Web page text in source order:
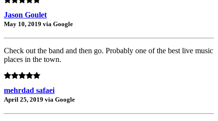
Jason Goulet
May 10, 2019 via Google
Check out the band and then go. Probably one of the best live music
places in the town.
mehrdad safaei
April 25, 2019 via Google